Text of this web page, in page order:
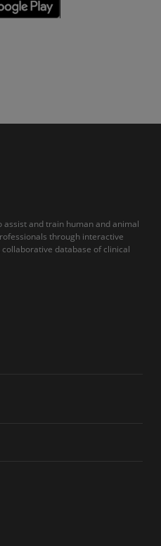
assist and train human and animal
through interactive
database of clinical